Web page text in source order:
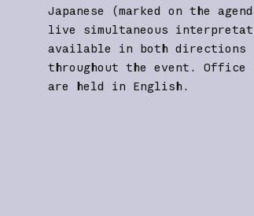
Japanese (marked on the
live simultaneous
available in both directions
throughout the event. Office
are held in English.